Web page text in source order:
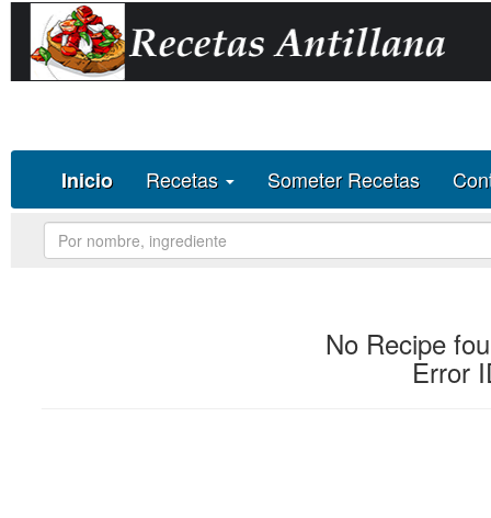
Deprecated: Methods with the same name as their class will not
constructor in/homepages/30/d596412734/htdocs/recetas-
Inicio Recetas Someter Recetas
No Recipe
Error